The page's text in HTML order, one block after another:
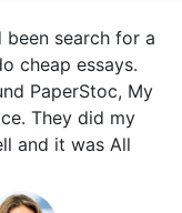
been search for a
cheap essays.
PaperStoc, My
They did my
and it was All